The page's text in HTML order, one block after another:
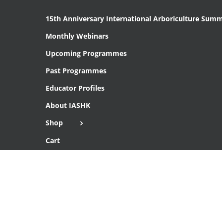
15th Anniversary International Arboriculture
Monthly Webinars
Upcoming Programmes
Past Programmes
Educator Profiles
About IASHK
Shop
Cart